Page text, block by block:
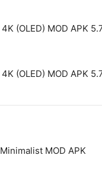
(OLED) MOD APK
(OLED) MOD APK
MOD APK